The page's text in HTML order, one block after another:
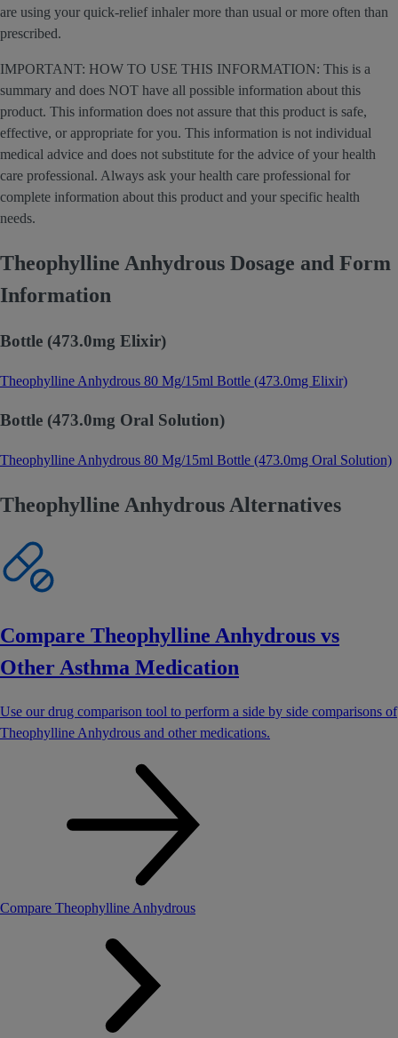
are using your quick-relief inhaler more than usual or more often than
prescribed.
IMPORTANT: HOW TO USE THIS INFORMATION: This is a
summary and does NOT have all possible information about this
product. This information does not assure that this product is safe,
effective, or appropriate for you. This information is not individual
medical advice and does not substitute for the advice of your health
care professional. Always ask your health care professional for
complete information about this product and your specific health
needs.
Theophylline Anhydrous Dosage and Form
Information
Bottle (473.0mg Elixir)
Theophylline Anhydrous 80 Mg/15ml Bottle (473.0mg Elixir)
Bottle (473.0mg Oral Solution)
Theophylline Anhydrous 80 Mg/15ml Bottle (473.0mg Oral Solution)
Theophylline Anhydrous Alternatives
Compare Theophylline Anhydrous vs
Other Asthma Medication
Use our drug comparison tool to perform a side by side comparisons of
Theophylline Anhydrous and other medications.
Compare Theophylline Anhydrous